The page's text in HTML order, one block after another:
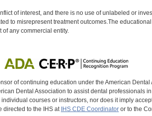
of interest, and there is no use of unlabeled or
to misrepresent treatment outcomes.The
any commercial entity.
of continuing education under the American
Dental Association to assist dental professionals
courses or instructors, nor does it imply
directed to the IHS at IHS CDE Coordinatoror to the